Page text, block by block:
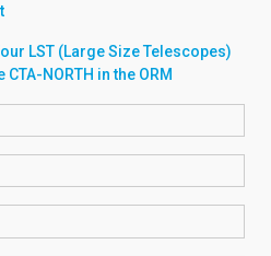
LST (Large Size Telescopes)
CTA-NORTH in the ORM